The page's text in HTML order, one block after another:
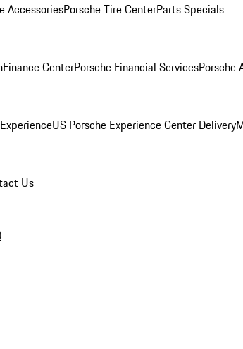
AccessoriesPorsche Tire CenterParts Specials
Finance CenterPorsche Financial ServicesPorsche
US Porsche Experience Center Delivery
Us